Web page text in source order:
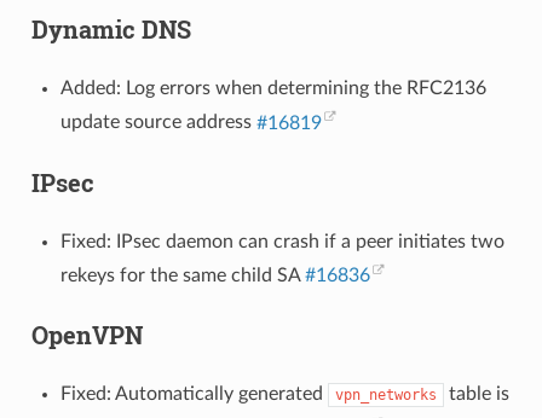
Dynamic DNS
Added: Log errors when determining the RFC2136
update source address #16819
IPsec
Fixed: IPsec daemon can crash if a peer initiates two
rekeys for the same child SA#16836
OpenVPN
Fixed: Automatically generated vpn_networks
table is